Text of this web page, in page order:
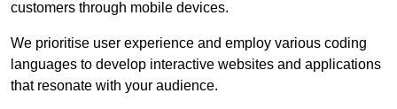
customers through mobile devices.
We prioritise user experience and employ various coding
languages to develop interactive websites and applications
that resonate with your audience.